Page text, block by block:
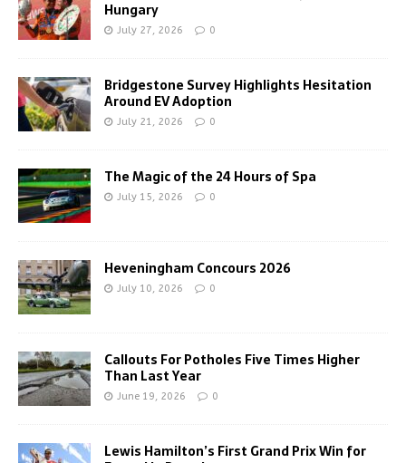
Hungary
July 27, 2026 0
Bridgestone Survey Highlights Hesitation
Around EV Adoption
July 21, 2026 0
The Magic of the 24 Hours of Spa
July 15, 2026 0
Heveningham Concours 2026
July 10, 2026 0
Callouts For Potholes Five Times Higher
Than Last Year
June 19, 2026 0
Lewis Hamilton’s First Grand Prix Win for